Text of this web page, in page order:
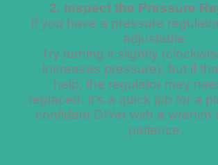
2. Inspect the Pressure
If you have a pressure
adjustable.
Try turning it slightly
increases pressure), but if
help, the regulator may
replaced. It’s a quick job for a
confident DIYer with a wrench
patience.